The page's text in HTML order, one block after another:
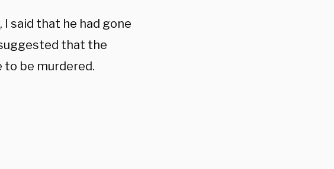
I said that he had gone
that the
to be murdered.